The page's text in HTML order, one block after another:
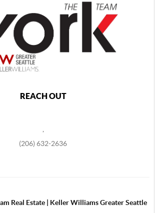
REACH OUT
(206) 632-2636
Real Estate | Keller Williams Greater Seattle